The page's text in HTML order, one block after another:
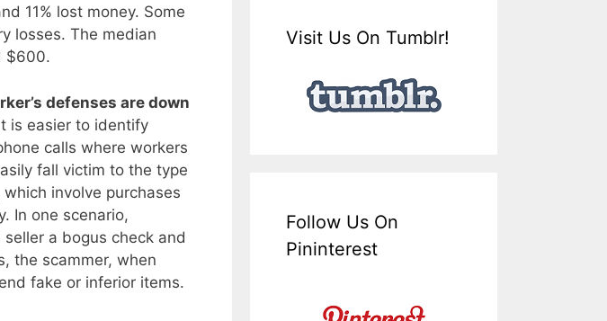
11% lost money. Some
losses. The median
$600.
defenses are down
is easier to identify
calls where workers
fall victim to the type
involve purchases
In one scenario,
a bogus check and
the scammer, when
fake or inferior items.
Visit Us On Tumblr!
Follow Us On
Pininterest